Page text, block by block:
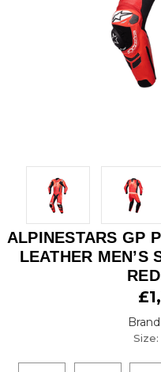
ALPINESTARS GP
LEATHER MEN’S
Size: